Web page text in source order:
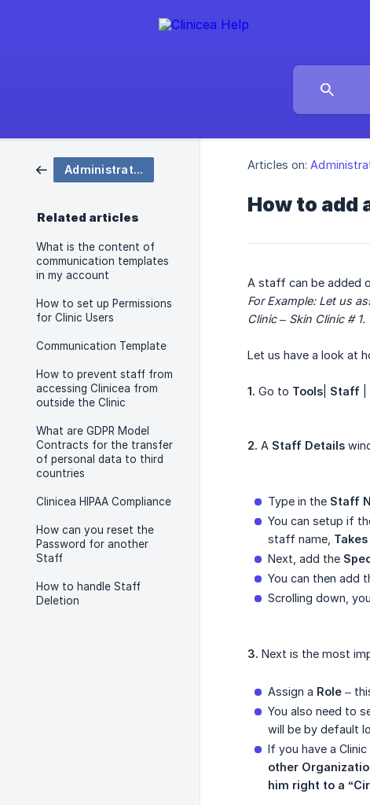
Administration
Related articles
What is the content of
communication templates
in my account
How to set up Permissions
for Clinic Users
Communication Template
How to prevent staff from
accessing Clinicea from
outside the Clinic
What are GDPR Model
Contracts for the transfer
of personal data to third
countries
Clinicea HIPAA Compliance
How can you reset the
Password for another
Staff
How to handle Staff
Deletion
Articles on:
How to add
A staff can be added
For Example: Let us
Clinic – Skin Clinic #
Let us have a look at
1. Go to Tools Staff
2. A Staff Details
Type in the Staff
You can setup if
staff name,
Next, add the
You can then add
Scrolling down,
3. Next is the most
Assign a Role –
You also need to
will be by default
If you have a
other
him right to a